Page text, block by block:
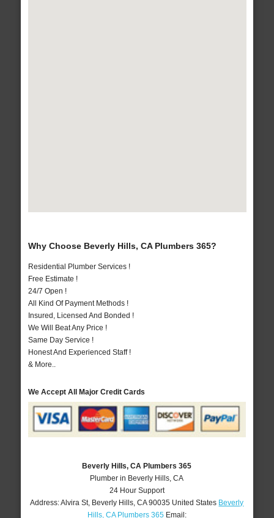
Why Choose Beverly Hills, CA Plumbers 365?
Residential Plumber Services !
Free Estimate !
24/7 Open !
All Kind Of Payment Methods !
Insured, Licensed And Bonded !
We Will Beat Any Price !
Same Day Service !
Honest And Experienced Staff !
& More..
We Accept All Major Credit Cards
Beverly Hills, CA Plumbers 365
Plumber in Beverly Hills, CA
24 Hour Support
Address:Alvira St, Beverly Hills ,CA 90035 United States Beverly
Hills, CA Plumbers 365Email: